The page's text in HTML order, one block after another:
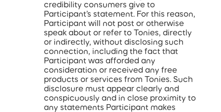
credibility consumers give to
Participant’s statement. For this reason,
Participant will not post or otherwise
speak about or refer to Tonies, directly
or indirectly, without disclosing such
connection, including the fact that
Participant was afforded any
consideration or received any free
products or services from Tonies. Such
disclosure must appear clearly and
conspicuously and in close proximity to
any statements Participant makes